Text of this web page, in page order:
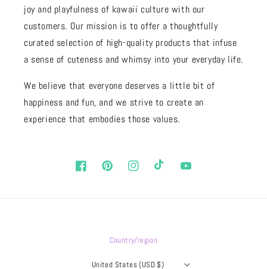
joy and playfulness of kawaii culture with our
customers. Our mission is to offer a thoughtfully
curated selection of high-quality products that infuse
a sense of cuteness and whimsy into your everyday life.
We believe that everyone deserves a little bit of
happiness and fun, and we strive to create an
experience that embodies those values.
FacebookPinterestInstagramTikTok YouTube
Country/region
United States (USD $)